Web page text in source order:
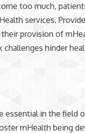
too much,
services.
provision of
hinder
essential in the field
mHealth being